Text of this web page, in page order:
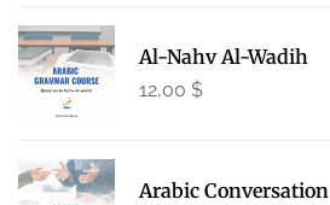
Al-Nahv Al-Wadih
12,00 $
Arabic Conversation